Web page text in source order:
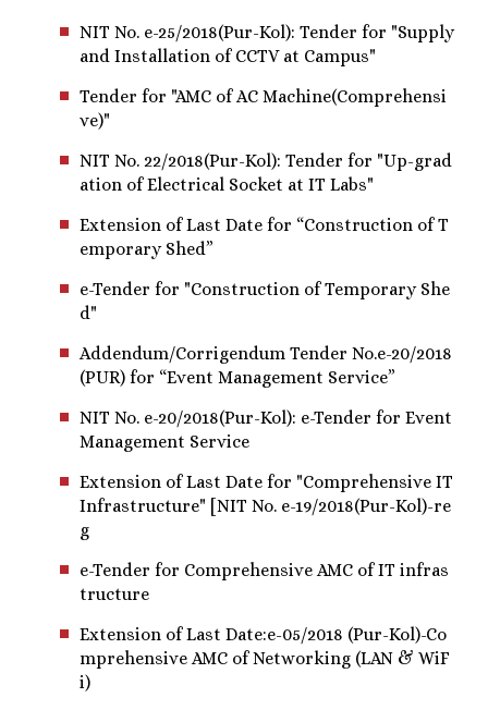
NIT No. e-25/2018(Pur-Kol): Tender for "Supply
and Installation of CCTV at Campus"
Tender for "AMC of AC Machine(Comprehensi
ve)"
NIT No. 22/2018(Pur-Kol): Tender for "Up-grad
ation of Electrical Socket at IT Labs"
Extension of Last Date for “Construction of T
emporary Shed”
e-Tender for "Construction of Temporary She
d"
Addendum/Corrigendum Tender No.e-20/2018
(PUR) for “Event Management Service”
NIT No. e-20/2018(Pur-Kol): e-Tender for Event
Management Service
Extension of Last Date for "Comprehensive IT
Infrastructure" [NIT No. e-19/2018(Pur-Kol)-re
g
e-Tender for Comprehensive AMC of IT infras
tructure
Extension of Last Date:e-05/2018 (Pur-Kol)-Co
mprehensive AMC of Networking (LAN & WiF
i)